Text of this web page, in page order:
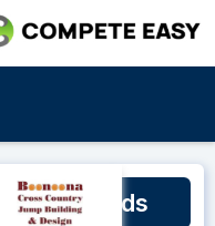
Grounds